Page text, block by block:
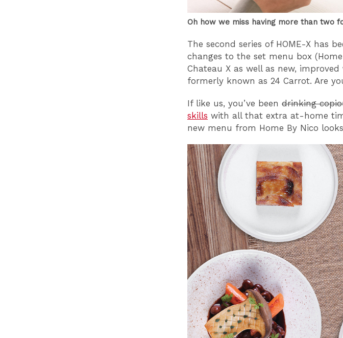
Oh how we miss having more than two
The second series of HOME-X has
changes to the set menu box
Chateau X as well as new,
formerly known as 24 Carrot. Are
If like us, you’ve been drinking
skills with all that extra at-home
new menu from Home By Nico